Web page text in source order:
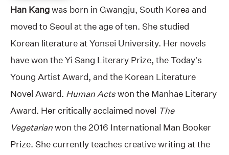
Han Kangwas born in Gwangju, South Korea and
moved to Seoul at the age of ten. She studied
Korean literature at Yonsei University. Her novels
have won the Yi Sang Literary Prize, the Today’s
Young Artist Award, and the Korean Literature
Novel Award. Human Actswon the Manhae Literary
Award. Her critically acclaimed novel The
Vegetarianwon the 2016 International Man Booker
Prize. She currently teaches creative writing at the